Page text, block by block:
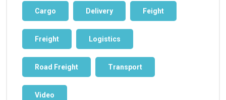
Cargo Delivery Feight
Freight Logistics
Road Freight Transport
Video